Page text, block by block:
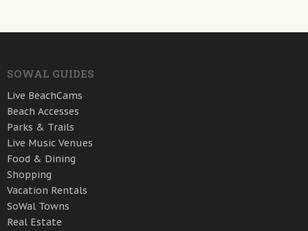
SOWAL GUIDES
Live BeachCams
Beach Accesses
Parks & Trails
Live Music Venues
Food & Dining
Shopping
Vacation Rentals
SoWal Towns
Real Estate